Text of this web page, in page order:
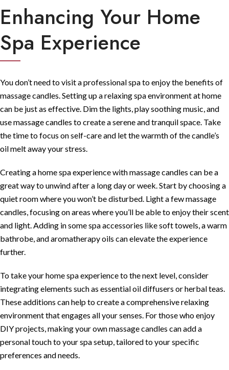
Enhancing Your Home
Spa Experience
You don’t need to visit a professional spa to enjoy the benefits of
massage candles. Setting up a relaxing spa environment at home
can be just as effective. Dim the lights, play soothing music, and
use massage candles to create a serene and tranquil space. Take
the time to focus on self-care and let the warmth of the candle’s
oil melt away your stress.
Creating a home spa experience with massage candles can be a
great way to unwind after a long day or week. Start by choosing a
quiet room where you won’t be disturbed. Light a few massage
candles, focusing on areas where you’ll be able to enjoy their scent
and light. Adding in some spa accessories like soft towels, a warm
bathrobe, and aromatherapy oils can elevate the experience
further.
To take your home spa experience to the next level, consider
integrating elements such as essential oil diffusers or herbal teas.
These additions can help to create a comprehensive relaxing
environment that engages all your senses. For those who enjoy
DIY projects, making your own massage candles can add a
personal touch to your spa setup, tailored to your specific
preferences and needs.